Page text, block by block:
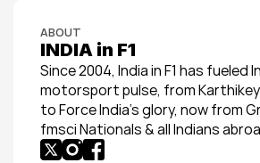
ABOUT
INDIA in F1
Since 2004, India in F1 has fueled
motorsport pulse, from
to Force India’s glory, now from
fmsci Nationals & all Indians